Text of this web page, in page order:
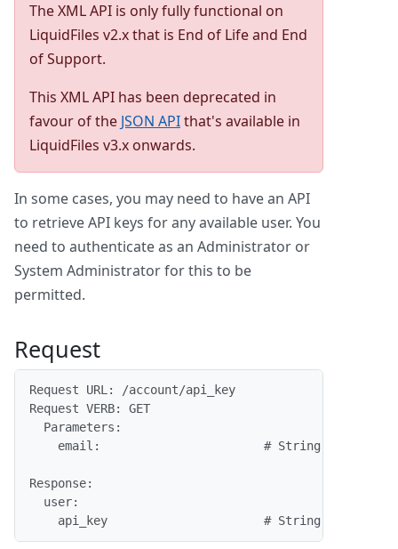
The XML API is only fully functional on
LiquidFiles v2.x that is End of Life and End
of Support.
This XML API has been deprecated in
favour of the JSON APIthat's available in
LiquidFiles v3.x onwards.
In some cases, you may need to have an API
to retrieve API keys for any available user. You
need to authenticate as an Administrator or
System Administrator for this to be
permitted.
Request
Request URL: /account/api_key
Request VERB: GET
  Parameters:
email:                       # String.  The
Response:
  user:
api_key                      # String.  The